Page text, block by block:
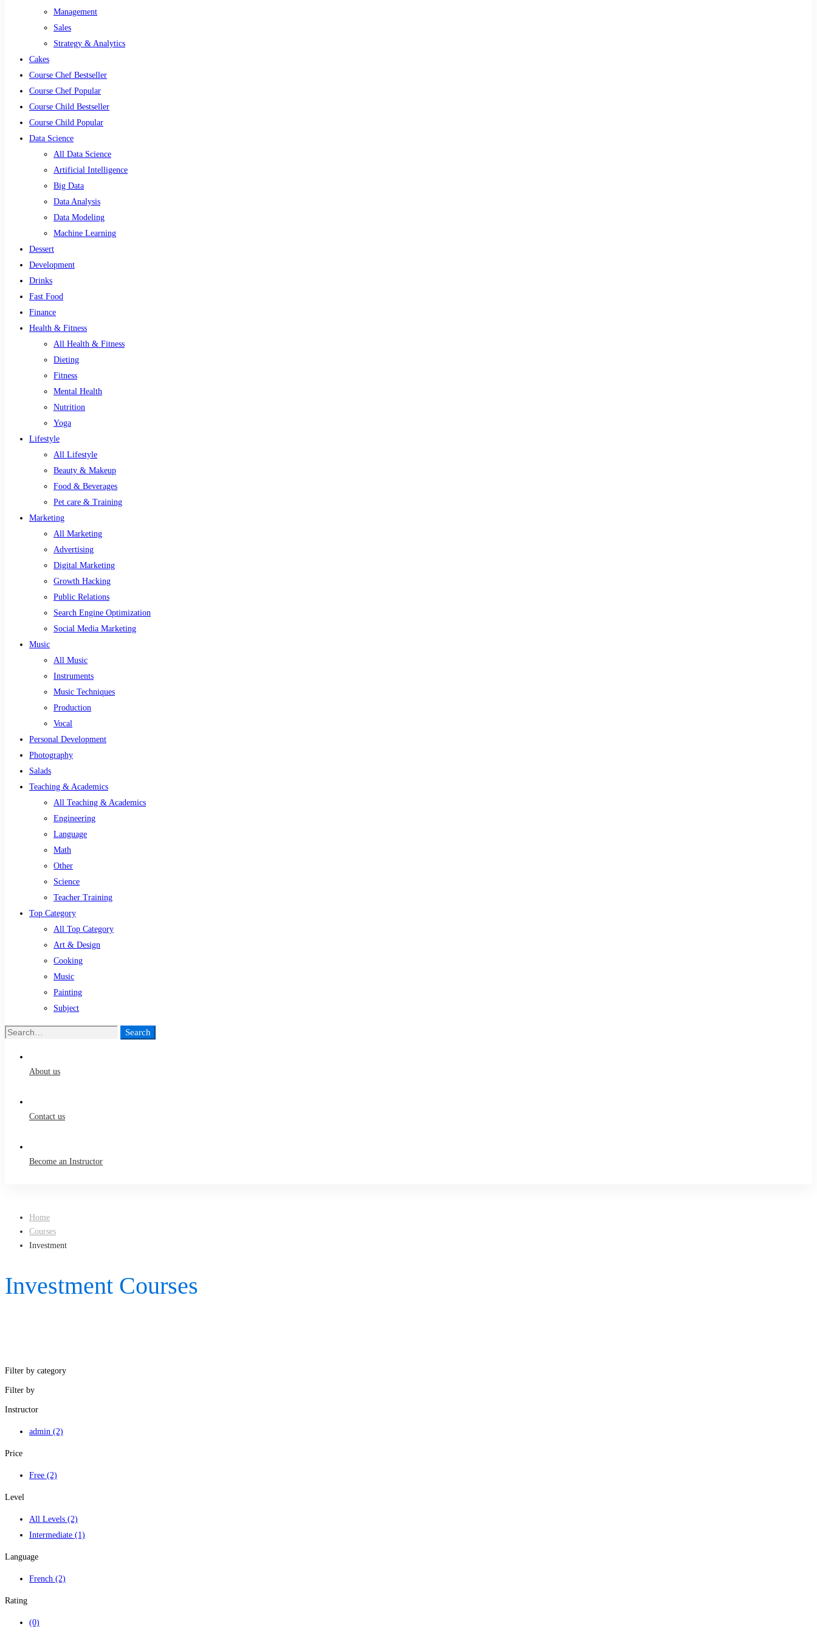
Management
Sales
Strategy & Analytics
Cakes
Course Chef Bestseller
Course Chef Popular
Course Child Bestseller
Course Child Popular
Data Science
All Data Science
Artificial Intelligence
Big Data
Data Analysis
Data Modeling
Machine Learning
Dessert
Development
Drinks
Fast Food
Finance
Health & Fitness
All Health & Fitness
Dieting
Fitness
Mental Health
Nutrition
Yoga
Lifestyle
All Lifestyle
Beauty & Makeup
Food & Beverages
Pet care & Training
Marketing
All Marketing
Advertising
Digital Marketing
Growth Hacking
Public Relations
Search Engine Optimization
Social Media Marketing
Music
All Music
Instruments
Music Techniques
Production
Vocal
Personal Development
Photography
Salads
Teaching & Academics
All Teaching & Academics
Engineering
Language
Math
Other
Science
Teacher Training
Top Category
All Top Category
Art & Design
Cooking
Music
Painting
Subject
Search
Search
About us
Contact us
Become an Instructor
Home
Courses
Investment
Investment Courses
Filter by category
Filter by
Instructor
admin (2)
Price
Free (2)
Level
All Levels (2)
Intermediate (1)
Language
French (2)
Rating
(0)